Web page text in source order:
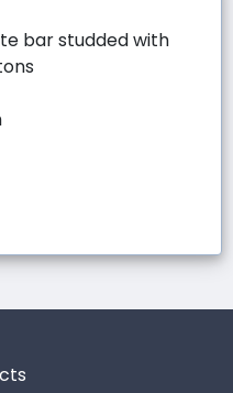
bar studded with